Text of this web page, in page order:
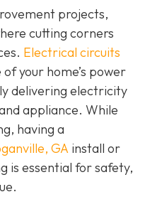
projects,
cutting corners
Electrical circuits
your home’s power
delivering electricity
appliance. While
having a
GA install or
is essential for safety,